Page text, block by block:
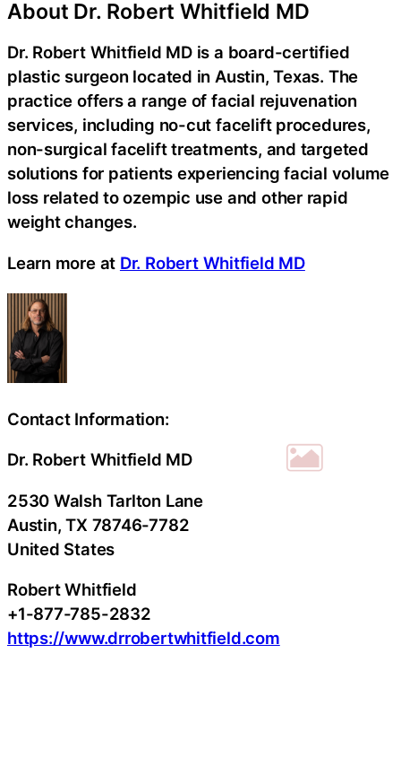
About Dr. Robert Whitfield MD
Dr. Robert Whitfield MD is a board-certified
plastic surgeon located in Austin, Texas. The
practice offers a range of facial rejuvenation
services, including no-cut facelift procedures,
non-surgical facelift treatments, and targeted
solutions for patients experiencing facial volume
loss related to ozempic use and other rapid
weight changes.
Learn more at Dr. Robert Whitfield MD
Contact Information:
Dr. Robert Whitfield MD
2530 Walsh Tarlton Lane
Austin, TX 78746-7782
United States
Robert Whitfield
+1-877-785-2832
https://www.drrobertwhitfield.com